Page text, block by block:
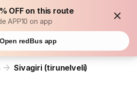
OFF on this route
APP10 on app
Open redBus app
Sivagiri (tirunelveli)